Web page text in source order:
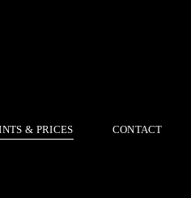
& PRICES CONTACT